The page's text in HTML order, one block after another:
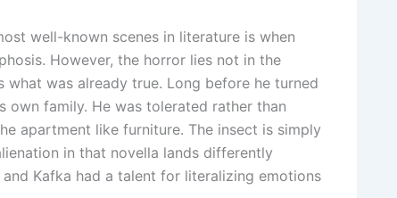
well-known scenes in literature is when
However, the horror lies not in the
was already true. Long before he turned
own family. He was tolerated rather than
apartment like furniture. The insect is simply
in that novella lands differently
Kafka had a talent for literalizing emotions